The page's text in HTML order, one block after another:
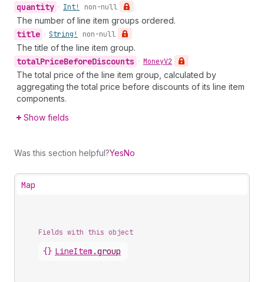
quantity • Int! non-null
The number of line item groups ordered.
title • String! non-null
The title of the line item group.
totalPriceBeforeDiscounts • MoneyV2
The total price of the line item group, calculated by
aggregating the total price before discounts of its line item
components.
Show fields
Was this section helpful?YesNo
Map
Fields with this object
{} LineItem .group